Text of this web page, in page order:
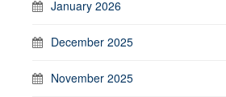
January 2026
December 2025
November 2025